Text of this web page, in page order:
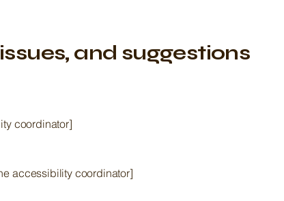
and suggestions
coordinator]
accessibility coordinator]